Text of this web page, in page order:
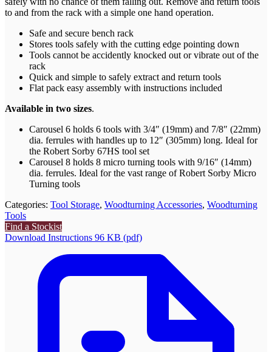
to and from the rack with a simple one hand operation.
Safe and secure bench rack
Stores tools safely with the cutting edge pointing down
Tools cannot be accidently knocked out or vibrate out of the
rack
Quick and simple to safely extract and return tools
Flat pack easy assembly with instructions included
Available in two sizes.
Carousel 6 holds 6 tools with 3/4″ (19mm) and 7/8″ (22mm)
dia. ferrules with handles up to 12″ (305mm) long. Ideal for
the Robert Sorby 67HS tool set
Carousel 8 holds 8 micro turning tools with 9/16″ (14mm)
dia. ferrules. Ideal for the vast range of Robert Sorby Micro
Turning tools
Categories: Tool Storage, Woodturning Accessories, Woodturning
Tools
Find a Stockist
Download Instructions 96 KB (pdf)